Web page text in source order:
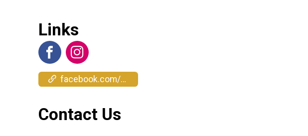
Links
facebook.com/events/1383882869448687
Contact Us